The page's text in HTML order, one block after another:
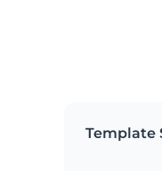
Template